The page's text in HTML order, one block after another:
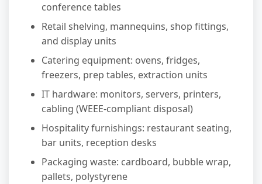
conference tables
Retail shelving, mannequins, shop fittings,
and display units
Catering equipment: ovens, fridges,
freezers, prep tables, extraction units
IT hardware: monitors, servers, printers,
cabling (WEEE-compliant disposal)
Hospitality furnishings: restaurant seating,
bar units, reception desks
Packaging waste: cardboard, bubble wrap,
pallets, polystyrene